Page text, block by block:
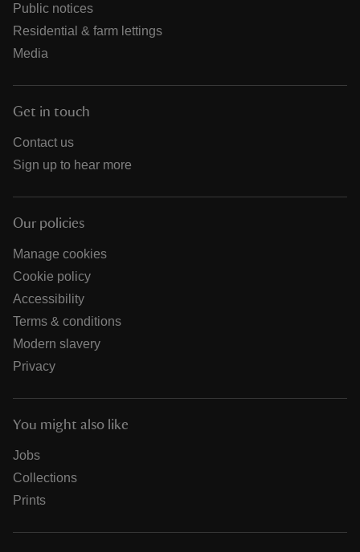
Public notices
Residential & farm lettings
Media
Get in touch
Contact us
Sign up to hear more
Our policies
Manage cookies
Cookie policy
Accessibility
Terms & conditions
Modern slavery
Privacy
You might also like
Jobs
Collections
Prints